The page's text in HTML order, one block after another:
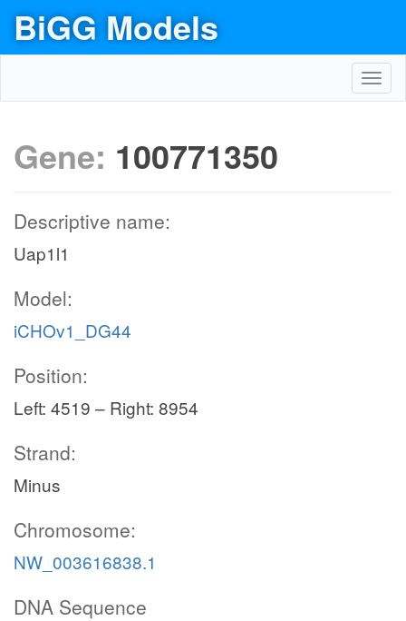
BiGG Models
Gene: 100771350
Descriptive name:
Uap1l1
Model:
iCHOv1_DG44
Position:
Left: 4519 – Right: 8954
Strand:
Minus
Chromosome:
NW_003616838.1
DNA Sequence